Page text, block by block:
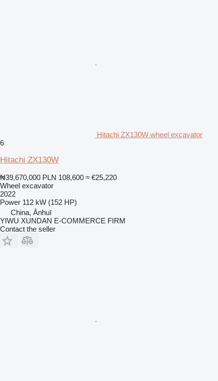
Hitachi ZX130W wheel excavator
6
Hitachi ZX130W
₦39,670,000 PLN 108,600 ≈ €25,220
Wheel excavator
2022
Power 112 kW (152 HP)
China, Ānhuī
YIWU XUNDAN E-COMMERCE FIRM
Contact the seller